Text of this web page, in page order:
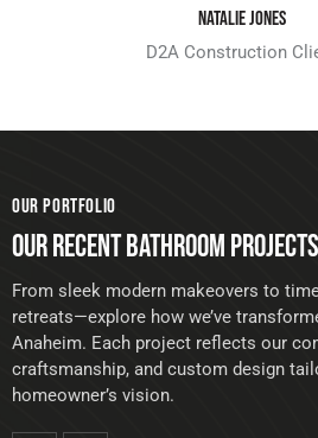
Natalie Jones
D2A Construction
OUR PORTFOLIO
OUR RECENT BATHROOM PROJECTS
From sleek modern makeovers to
retreats—explore how we’ve
Anaheim. Each project reflects our
craftsmanship, and custom design
homeowner’s vision.